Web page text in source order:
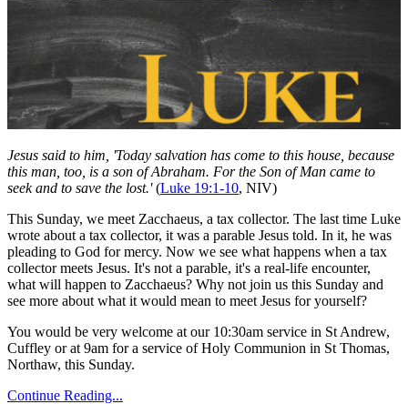
Jesus said to him, 'Today salvation has come to this house, because
this man, too, is a son of Abraham. For the Son of Man came to
seek and to save the lost.'(Luke 19:1-10, NIV)
This Sunday, we meet Zacchaeus, a tax collector. The last time Luke
wrote about a tax collector, it was a parable Jesus told. In it, he was
pleading to God for mercy. Now we see what happens when a tax
collector meets Jesus. It's not a parable, it's a real-life encounter,
what will happen to Zacchaeus? Why not join us this Sunday and
see more about what it would mean to meet Jesus for yourself?
You would be very welcome at our 10:30am service in St Andrew,
Cuffley or at 9am for a service of Holy Communion in St Thomas,
Northaw, this Sunday.
Continue Reading...